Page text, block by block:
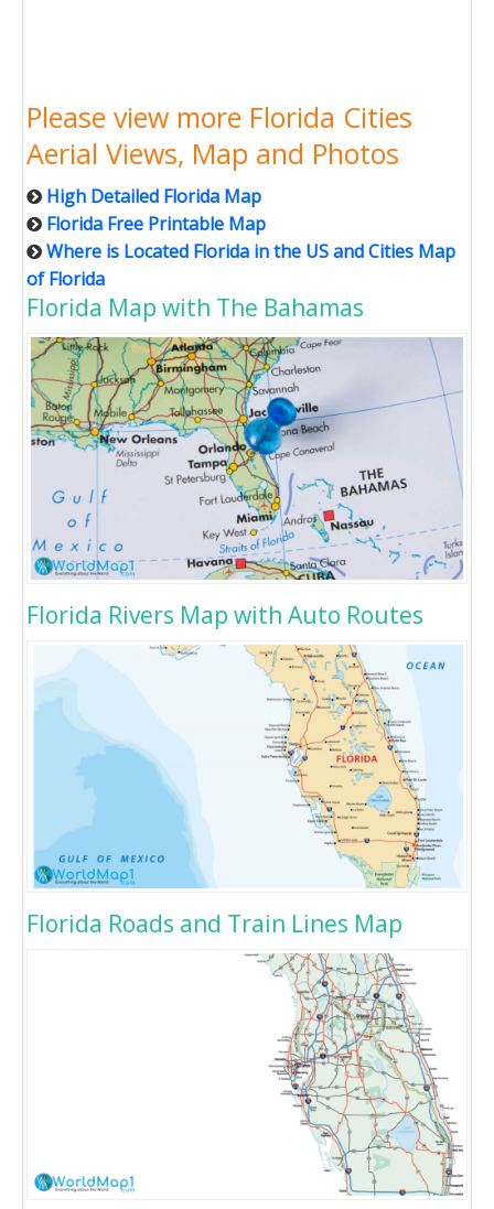
Please view more Florida Cities
Aerial Views, Map and Photos
High Detailed Florida Map
Florida Free Printable Map
Where is Located Florida in the US and Cities Map
of Florida
Florida Map with The Bahamas
Florida Rivers Map with Auto Routes
Florida Roads and Train Lines Map